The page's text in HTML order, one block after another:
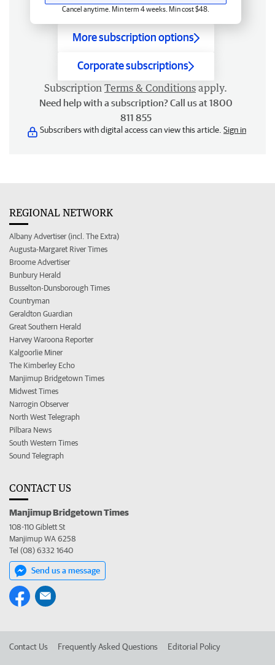
Cancel anytime. Min term 4 weeks. Min cost $48.
More subscription options
Corporate subscriptions
Subscription Terms & Conditions apply.
Need help with a subscription? Call us at 1800
811 855
Subscribers with digital access can view this article. Sign in
REGIONAL NETWORK
Albany Advertiser (incl. The Extra)
Augusta-Margaret River Times
Broome Advertiser
Bunbury Herald
Busselton-Dunsborough Times
Countryman
Geraldton Guardian
Great Southern Herald
Harvey Waroona Reporter
Kalgoorlie Miner
The Kimberley Echo
Manjimup Bridgetown Times
Midwest Times
Narrogin Observer
North West Telegraph
Pilbara News
South Western Times
Sound Telegraph
CONTACT US
Manjimup Bridgetown Times
108-110 Giblett St
Manjimup WA 6258
Tel (08) 6332 1640
Send us a message
Contact Us Frequently Asked Questions Editorial Policy